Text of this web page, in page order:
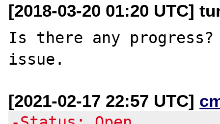
[2018-03-20 01:20 UTC]
Is there any
[2021-02-17 22:57 UTC]